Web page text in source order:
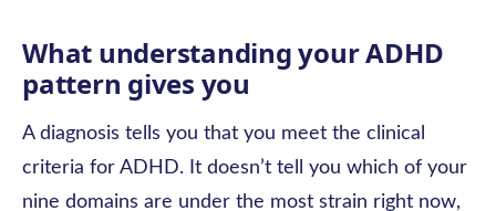
What understanding your ADHD
pattern gives you
A diagnosis tells you that you meet the clinical
criteria for ADHD. It doesn’t tell you which of your
nine domains are under the most strain right now,